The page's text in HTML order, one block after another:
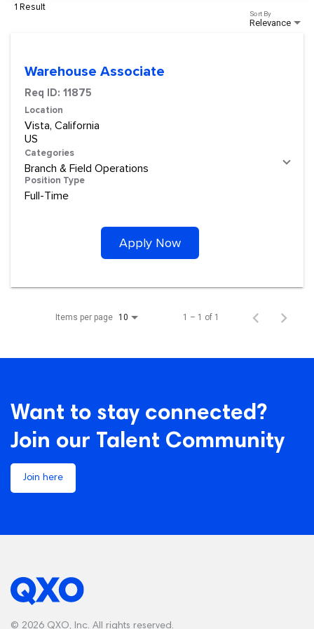
1 Result
Relevance
Sort By
Warehouse Associate
Req ID: 11875
Location
Vista, California
Categories
Branch & Field Operations
Position Type
Full-Time
Apply Now
Items per page 10 1 – 1 of 1
Want to stay connected?
Join our Talent Community
Join here
© 2026 QXO, Inc. All rights reserved.